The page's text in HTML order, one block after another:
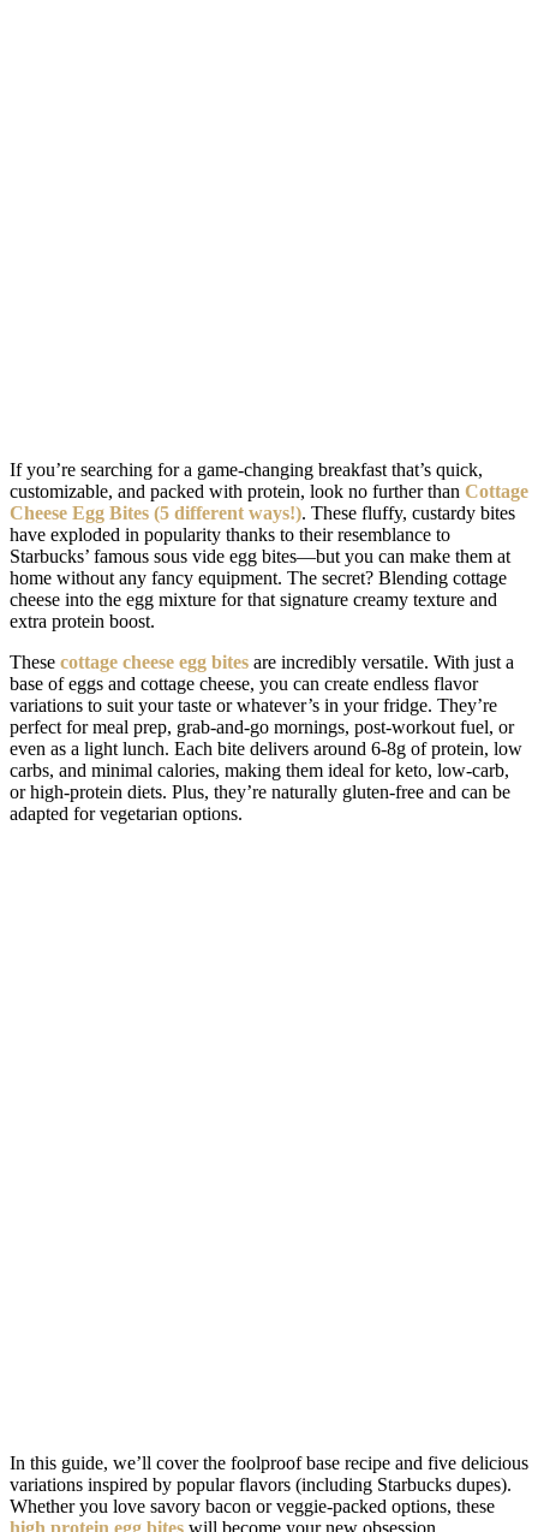
If you’re searching for a game-changing breakfast that’s quick,
customizable, and packed with protein, look no further than Cottage
Cheese Egg Bites (5 different ways!). These fluffy, custardy bites
have exploded in popularity thanks to their resemblance to
Starbucks’ famous sous vide egg bites—but you can make them at
home without any fancy equipment. The secret? Blending cottage
cheese into the egg mixture for that signature creamy texture and
extra protein boost.
These cottage cheese egg bites are incredibly versatile. With just a
base of eggs and cottage cheese, you can create endless flavor
variations to suit your taste or whatever’s in your fridge. They’re
perfect for meal prep, grab-and-go mornings, post-workout fuel, or
even as a light lunch. Each bite delivers around 6-8g of protein, low
carbs, and minimal calories, making them ideal for keto, low-carb,
or high-protein diets. Plus, they’re naturally gluten-free and can be
adapted for vegetarian options.
In this guide, we’ll cover the foolproof base recipe and five delicious
variations inspired by popular flavors (including Starbucks dupes).
Whether you love savory bacon or veggie-packed options, these
high protein egg bites will become your new obsession.